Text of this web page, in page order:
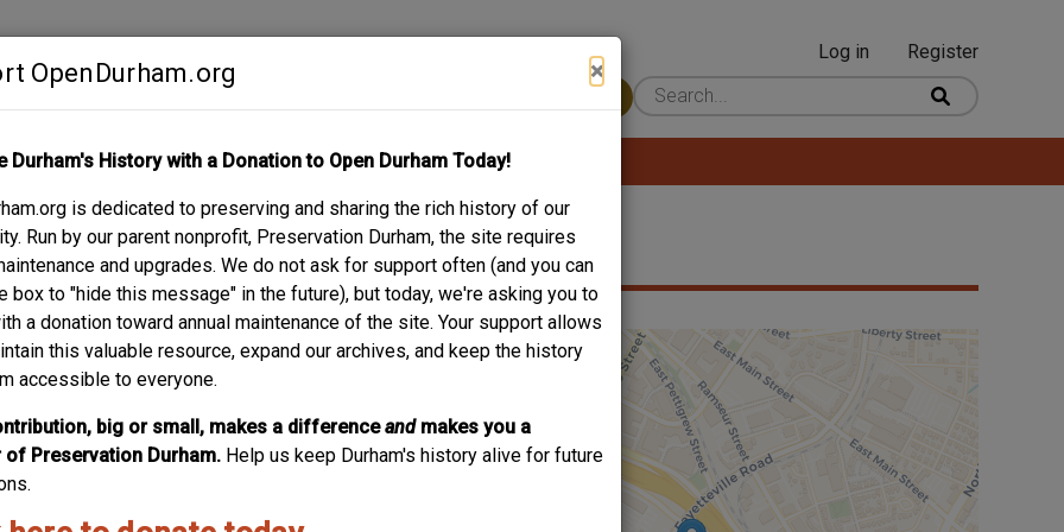
OpenDurham.org ×
Durham's History with a Donation to Open Durham Today!
is dedicated to preserving and sharing the rich history of our
Run by our parent nonprofit, Preservation Durham, the site requires
and upgrades. We do not ask for support often (and you can
box to "hide this message" in the future), but today, we're asking you to
a donation toward annual maintenance of the site. Your support allows
this valuable resource, expand our archives, and keep the history
accessible to everyone.
big or small, makes a differenceand makes you a
of Preservation Durham. Help us keep Durham's history alive for future
User
account
Log in
Register
ABOUT SUPPORT